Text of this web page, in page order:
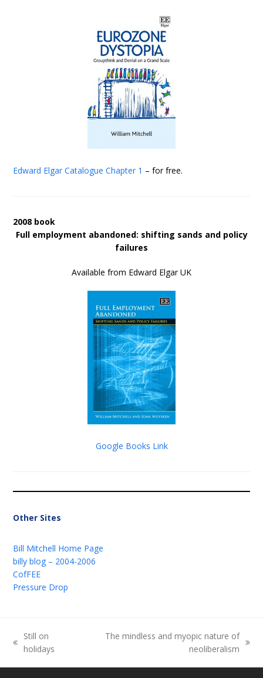
Edward Elgar Catalogue Chapter 1 – for free.
2008 book
Full employment abandoned: shifting sands and policy
failures
Available from Edward Elgar UK
Google Books Link
Other Sites
Bill Mitchell Home Page
billy blog – 2004-2006
CofFEE
Pressure Drop
previous
Still on
holidays
The mindless and myopic nature of
neoliberalism